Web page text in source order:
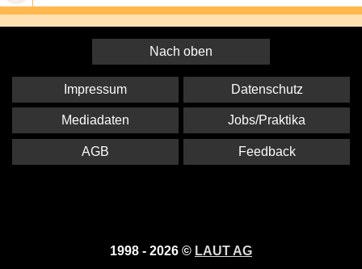
Nach oben
1998 - 2026 © LAUT AG
Impressum Datenschutz
Mediadaten Jobs/Praktika
AGB Feedback